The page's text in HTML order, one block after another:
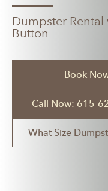
Dumpster
Button
Book
Call Now: 615-
What Size